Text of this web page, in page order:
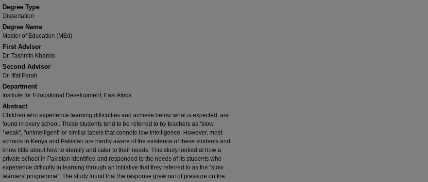
Degree Type
Dissertation
Degree Name
Master of Education (MEd)
First Advisor
Dr. Tashmin Khamis
Second Advisor
Dr. Iffat Farah
Department
Institute for Educational Development, East Africa
Abstract
Children who experience learning difficulties and achieve below what is expected, are
found in every school. These students tend to be referred to by teachers as "slow.
*weak", "unintelligent" or similar labels that connote low intelligence. However, most
schools in Kenya and Pakistan are hardly aware of the existence of these students and
know little about how to identify and cater to their needs. This study looked at how a
private school in Pakistan identified and responded to the needs of its students who
experience difficulty in learning through an initiative that they referred to as the "slow
learners' programme". The study found that the response grew out of pressure on the